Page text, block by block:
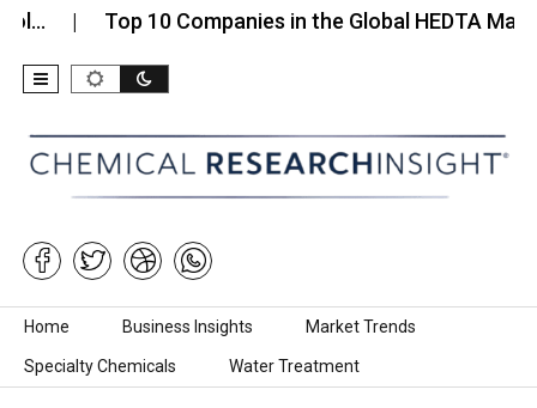
Top 10 Companies in the Global HEDTA Market…
Skip to content
Home Business Insights Market Trends
Specialty Chemicals Water Treatment